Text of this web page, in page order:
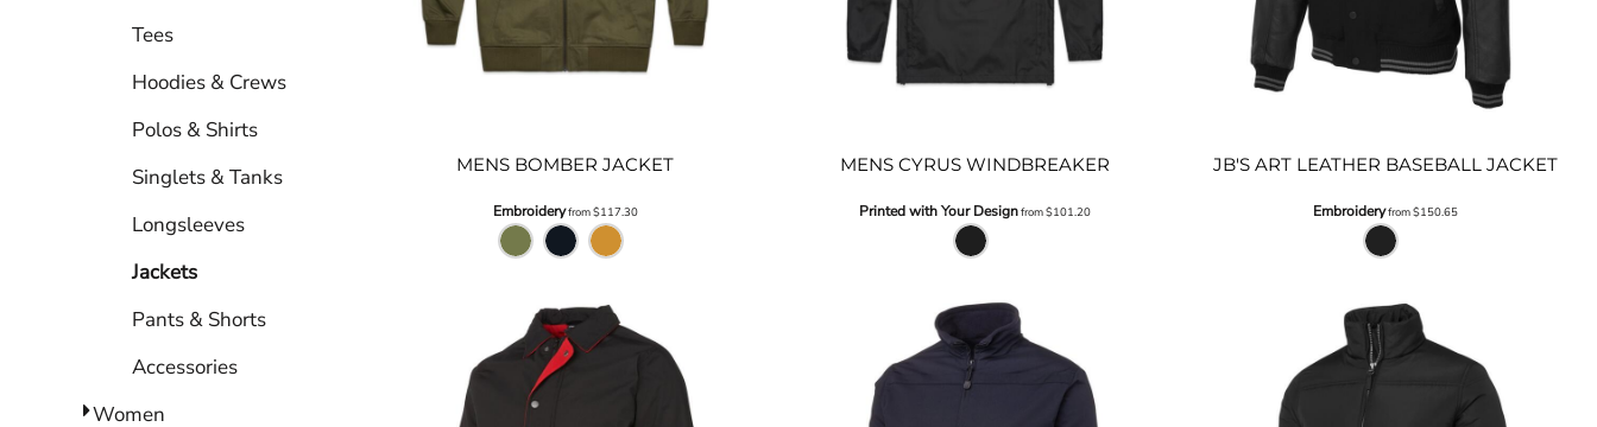
Tees
Hoodies & Crews
Polos & Shirts
Singlets & Tanks
Longsleeves
Jackets
Pants & Shorts
Accessories
Women
MENS BOMBER JACKET
Embroideryfrom$117.30
MENS CYRUS WINDBREAKER
Printed with Your Designfrom$101.20
JB'S ART LEATHER BASEBALL JACKET
Embroideryfrom$150.65
DRESSES
ACCESSORIES
HOODIES & CREWS
SINGLETS & TANKS
LONGSLEEVES
JACKETS
INFANT